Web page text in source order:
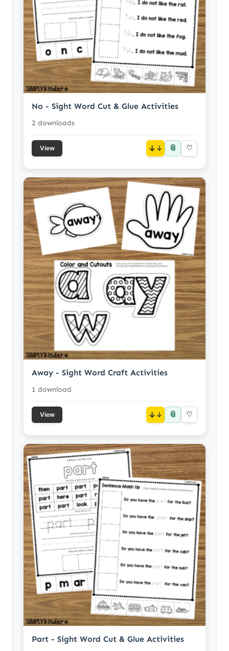
No - Sight Word Cut & Glue Activities
2 downloads
View ↓ 📎 ♡
Away - Sight Word Craft Activities
1 download
View ↓ 📎 ♡
Part - Sight Word Cut & Glue Activities